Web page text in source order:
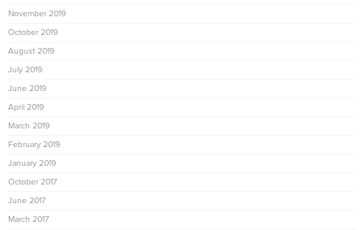
November 2019
October 2019
August 2019
July 2019
June 2019
April 2019
March 2019
February 2019
January 2019
October 2017
June 2017
March 2017